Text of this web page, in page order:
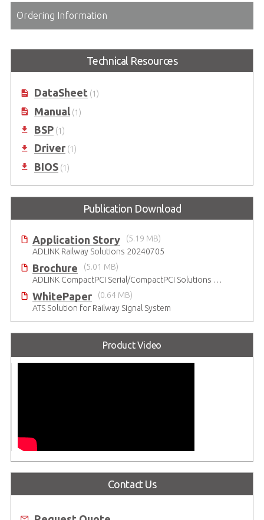
Ordering Information
Technical Resources
DataSheet(1)
Manual(1)
BSP(1)
Driver(1)
BIOS(1)
Publication Download
Application Story
(5.19 MB)
ADLINK Railway Solutions 20240705
Brochure
(5.01 MB)
ADLINK CompactPCI Serial/CompactPCI Solutions - Enduring Performance
WhitePaper
(0.64 MB)
ATS Solution for Railway Signal System
Product Video
Contact Us